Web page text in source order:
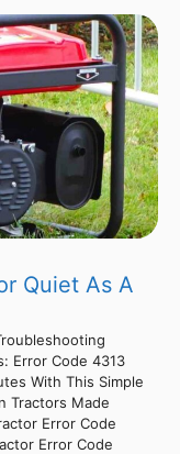
Quiet As A
Error Code 4313
With This Simple
Tractors Made
Error Code
Error Code